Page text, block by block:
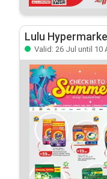
Lulu
Valid: 26 Jul until 10